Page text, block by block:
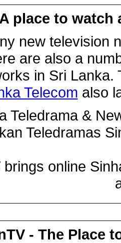
A place to watch
new television
are also a
in Sri
Telecom also
Teledrama &
Teledramas
brings online
- The Place